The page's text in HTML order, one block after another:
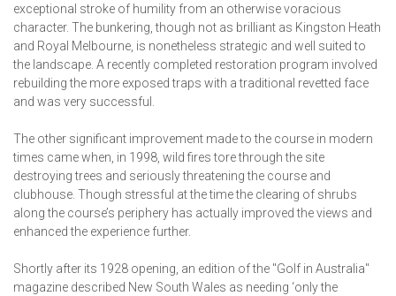
exceptional stroke of humility from an otherwise voracious
character. The bunkering, though not as brilliant as Kingston Heath
and Royal Melbourne, is nonetheless strategic and well suited to
the landscape. A recently completed restoration program involved
rebuilding the more exposed traps with a traditional revetted face
and was very successful.
The other significant improvement made to the course in modern
times came when, in 1998, wild fires tore through the site
destroying trees and seriously threatening the course and
clubhouse. Though stressful at the time the clearing of shrubs
along the course’s periphery has actually improved the views and
enhanced the experience further.
Shortly after its 1928 opening, an edition of the "Golf in Australia"
magazine described New South Wales as needing ‘only the